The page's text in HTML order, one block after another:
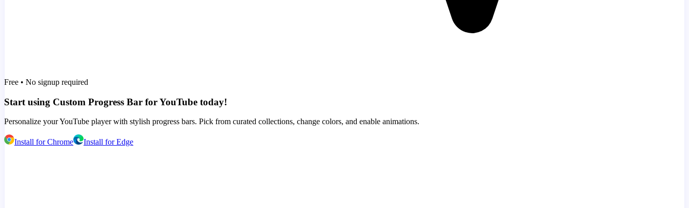
Free • No signup required
Start using Custom Progress Bar for YouTube today!
Personalize your YouTube player with stylish progress bars. Pick from curated collections, change colors, and enable animations.
Install for Chrome Install for Edge